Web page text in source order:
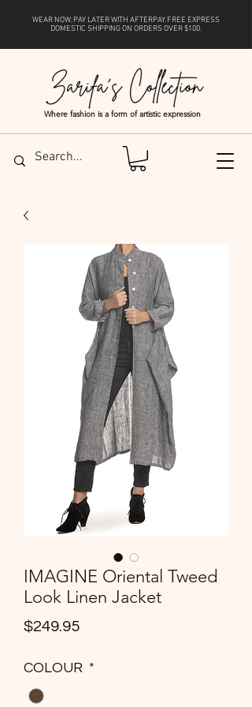
Where fashion is a form of artistic expression
WEAR NOW, PAY LATER WITH AFTERPAY. FREE EXPRESS
DOMESTIC SHIPPING ON ORDERS OVER $100.
IMAGINE Oriental Tweed
Look Linen Jacket
$249.95Price
COLOUR *